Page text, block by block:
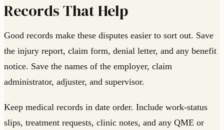
Records That Help
Good records make these disputes easier to sort out. Save
the injury report, claim form, denial letter, and any benefit
notice. Save the names of the employer, claim
administrator, adjuster, and supervisor.
Keep medical records in date order. Include work-status
slips, treatment requests, clinic notes, and any QME or